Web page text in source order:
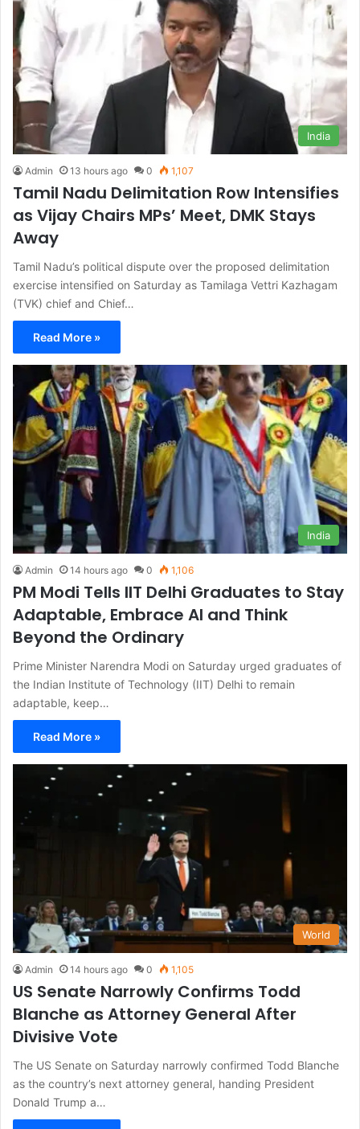
India
Admin 13 hours ago 0 1,107
Tamil Nadu Delimitation Row Intensifies
as Vijay Chairs MPs’ Meet, DMK Stays
Away
Tamil Nadu’s political dispute over the proposed delimitation
exercise intensified on Saturday as Tamilaga Vettri Kazhagam
(TVK) chief and Chief…
Read More »
India
Admin 14 hours ago 0 1,106
PM Modi Tells IIT Delhi Graduates to Stay
Adaptable, Embrace AI and Think
Beyond the Ordinary
Prime Minister Narendra Modi on Saturday urged graduates of
the Indian Institute of Technology (IIT) Delhi to remain
adaptable, keep…
Read More »
World
Admin 14 hours ago 0 1,105
US Senate Narrowly Confirms Todd
Blanche as Attorney General After
Divisive Vote
The US Senate on Saturday narrowly confirmed Todd Blanche
as the country’s next attorney general, handing President
Donald Trump a…